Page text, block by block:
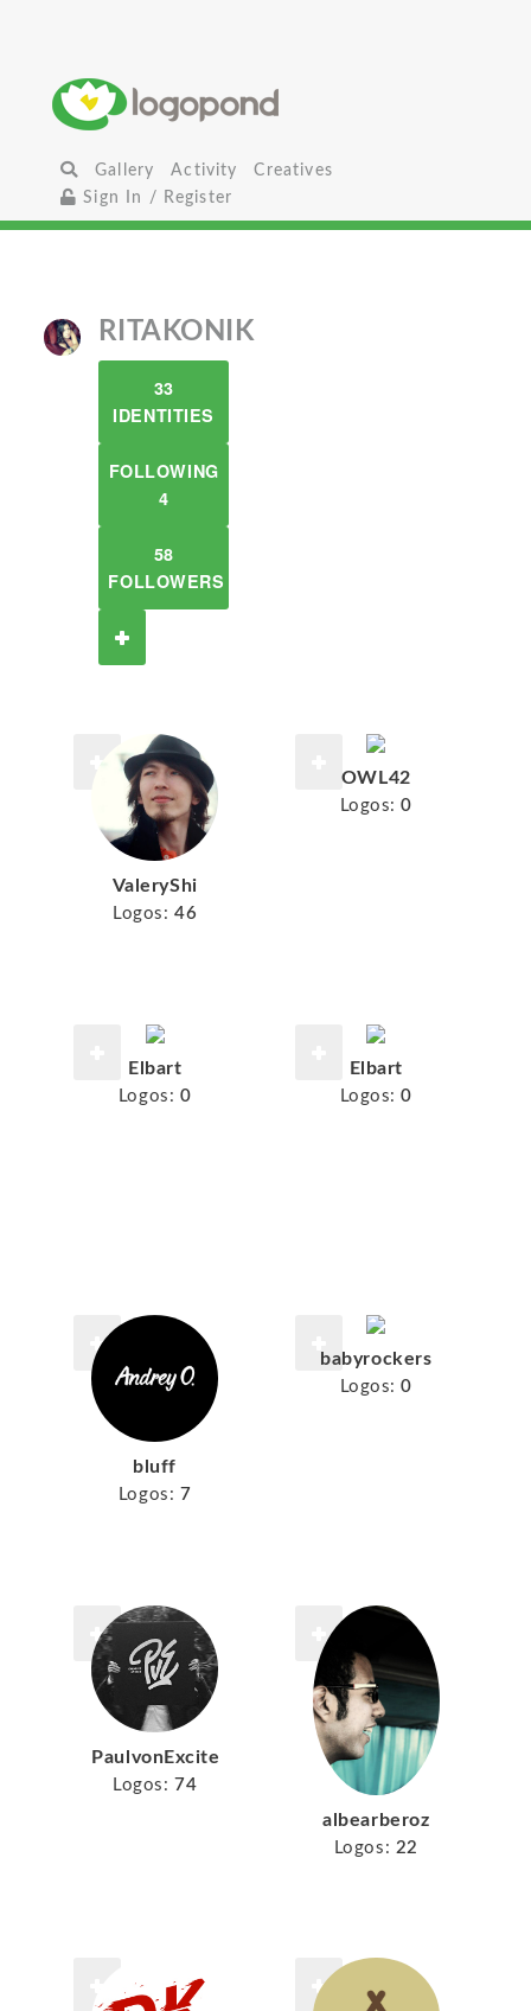
Gallery Activity
Creatives
Sign In / Register
RITAKONIK
33
IDENTITIES
FOLLOWING
4
58
FOLLOWERS
ValeryShi
Logos: 46
OWL42
Logos: 0
Elbart
Logos: 0
Elbart
Logos: 0
bluff
Logos: 7
babyrockers
Logos: 0
PaulvonExcite
Logos: 74
albearberoz
Logos: 22